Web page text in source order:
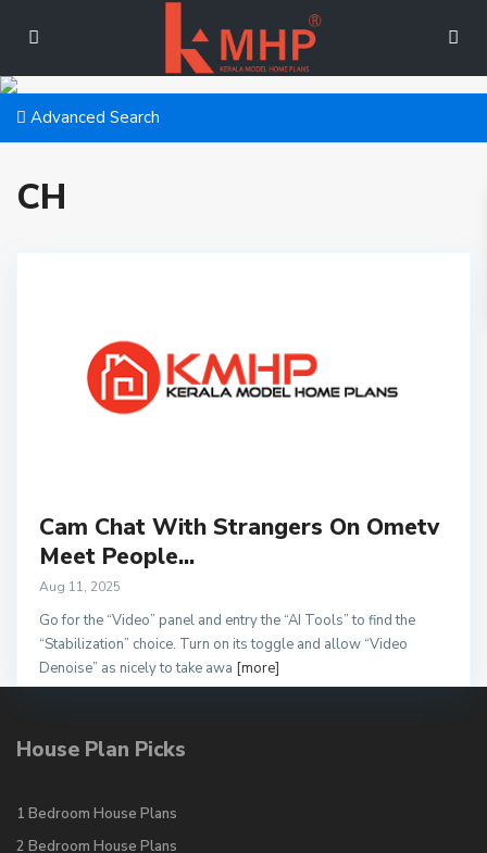
Advanced Search
CH
Cam Chat With Strangers On Ometv
Meet People...
Aug 11, 2025
Go for the “Video” panel and entry the “AI Tools” to find the
“Stabilization” choice. Turn on its toggle and allow “Video
Denoise” as nicely to take awa [more]
House Plan Picks
1 Bedroom House Plans
2 Bedroom House Plans